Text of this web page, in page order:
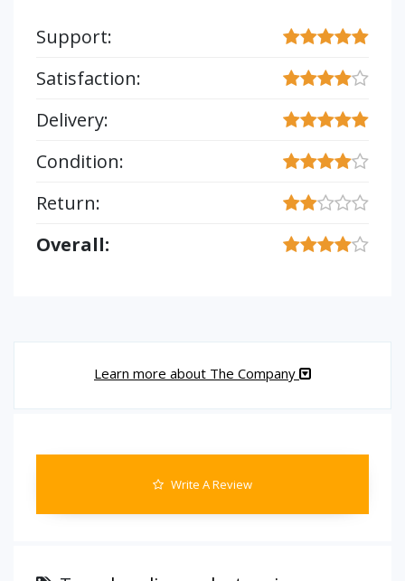
Support:
Satisfaction:
Delivery:
Condition:
Return:
Overall:
Learn more about The Company
Write A Review